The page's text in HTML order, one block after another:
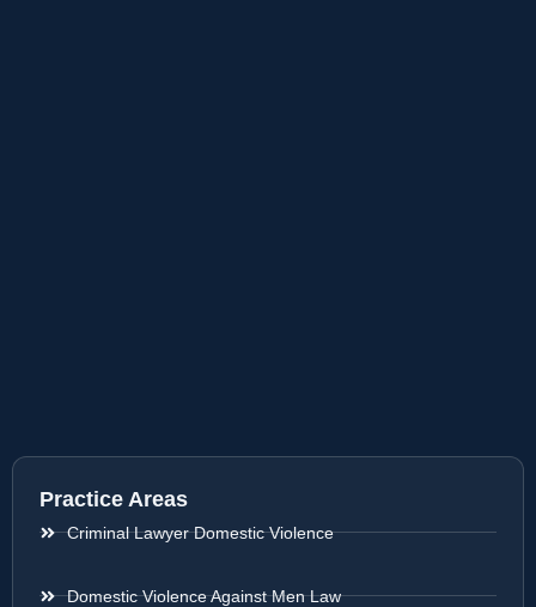
Practice Areas
Criminal Lawyer Domestic Violence
Domestic Violence Against Men Law